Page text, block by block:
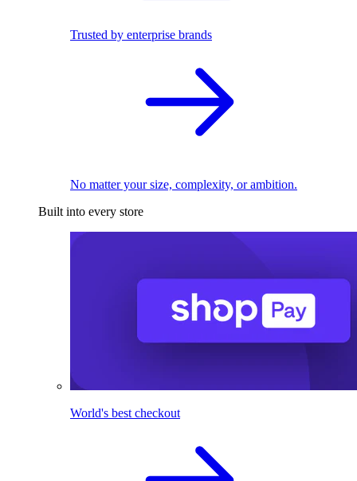
Trusted by enterprise brands
No matter your size, complexity, or ambition.
Built into every store
World's best checkout